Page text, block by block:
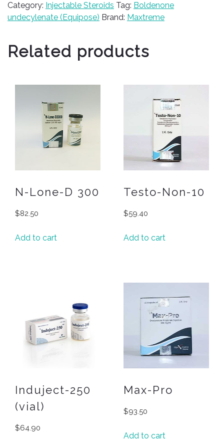
Category: Injectable Steroids Tag: Boldenone
undecylenate (Equipose) Brand: Maxtreme
Related products
N-Lone-D 300
$82.50
Add to cart
Testo-Non-10
$59.40
Add to cart
Induject-250
(vial)
$64.90
Max-Pro
$93.50
Add to cart